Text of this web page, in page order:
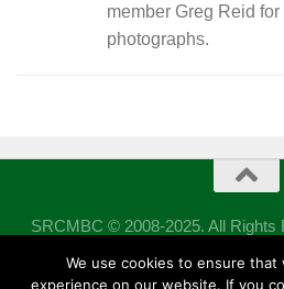
member Greg Reid
photographs.
SRCMBC © 2008-2025. All Rights
Powered by - Designed
We use cookies to ensure
experience on our website. If you